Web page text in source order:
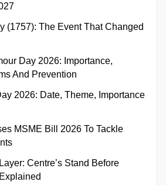
(1757): The Event That Changed
Day 2026: Importance,
And Prevention
2026: Date, Theme, Importance
MSME Bill 2026 To Tackle
Centre’s Stand Before